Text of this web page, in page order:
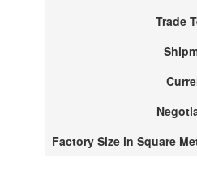
Trade
Factory Size in Square